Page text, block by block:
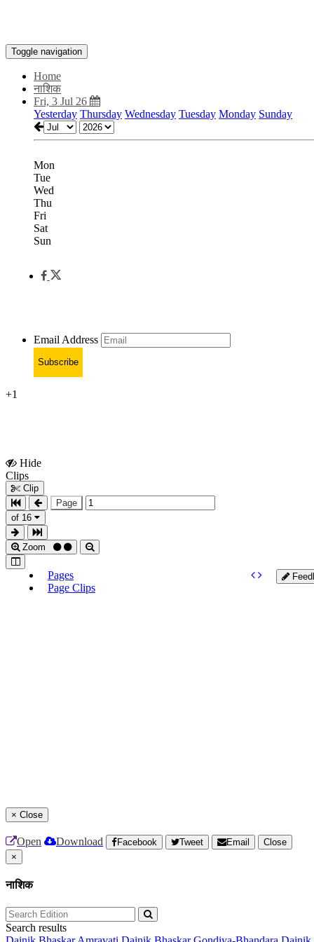
Toggle navigation
Home
नाशिक
Fri, 3 Jul 26
Yesterday Thursday Wednesday Tuesday Monday Sunday
Mon
Tue
Wed
Thu
Fri
Sat
Sun
Email Address
Subscribe
+1
Hide
Clips
Clip
Page
of 16
Zoom
Pages
Page Clips
× Close
Open Download Facebook Tweet Email
Close
×
नाशिक
Search results